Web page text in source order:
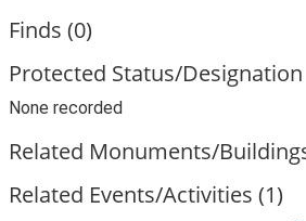
Finds (0)
Protected Status/Designation
None recorded
Related Monuments/
Related Events/Activities (1)